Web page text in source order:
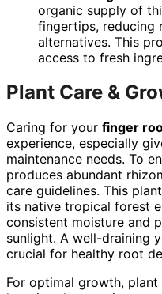
organic supply of
fingertips, reducing
alternatives. This
access to fresh
Plant Care &
Caring for your finger
experience, especially
maintenance needs. To
produces abundant
care guidelines. This
its native tropical forest
consistent moisture and
sunlight. A well-draining
crucial for healthy root
For optimal growth, plant